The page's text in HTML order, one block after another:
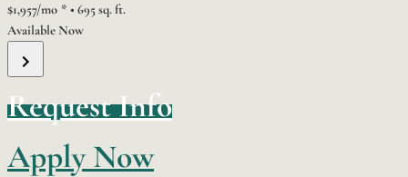
$1,957/mo * • 695 sq. ft.
Available Now
Request Info
Apply Now